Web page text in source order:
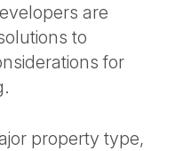
are
to
for
property type,